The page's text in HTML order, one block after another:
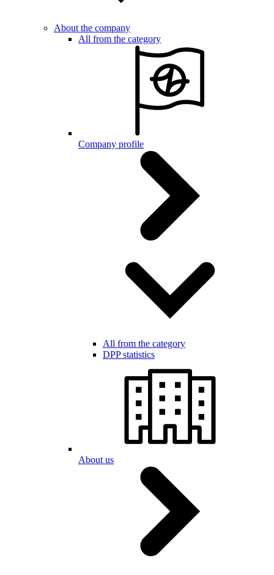
About the company
All from the category
Company profile
All from the category
DPP statistics
About us